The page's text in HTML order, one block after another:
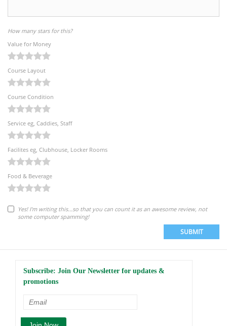
How many stars for this?
Value for Money
Course Layout
Course Condition
Service eg, Caddies, Staff
Facilites eg, Clubhouse, Locker Rooms
Food & Beverage
Yes! I'm writing this...so that you can count it as an awesome review, not
some computer spamming!
SUBMIT
Subscribe: Join Our Newsletter for updates &
promotions